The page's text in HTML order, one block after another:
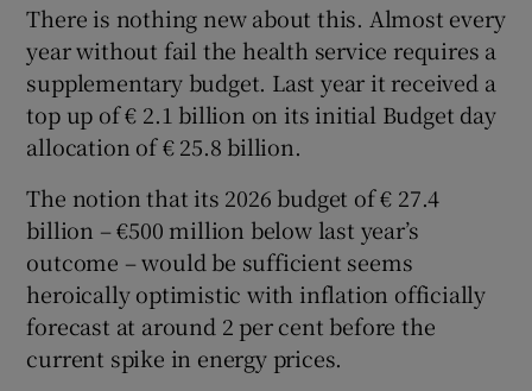
Show Sponsored sub sections
There is nothing new about this. Almost every
year without fail the health service requires a
supplementary budget. Last year it received a
top up of € 2.1 billion on its initial Budget day
allocation of € 25.8 billion.
The notion that its 2026 budget of € 27.4
billion – €500 million below last year’s
outcome – would be sufficient seems
heroically optimistic with inflation officially
forecast at around 2 per cent before the
current spike in energy prices.